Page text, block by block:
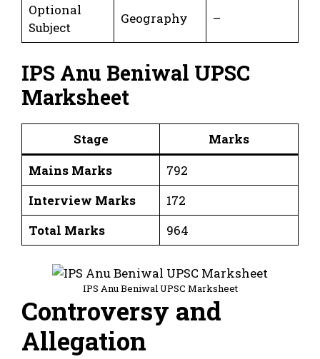
Optional
Subject
Geography –
IPS Anu Beniwal UPSC
Marksheet
Stage
Marks
Mains Marks
792
Interview Marks
172
Total Marks
964
IPS Anu Beniwal UPSC Marksheet
Controversy and
Allegation